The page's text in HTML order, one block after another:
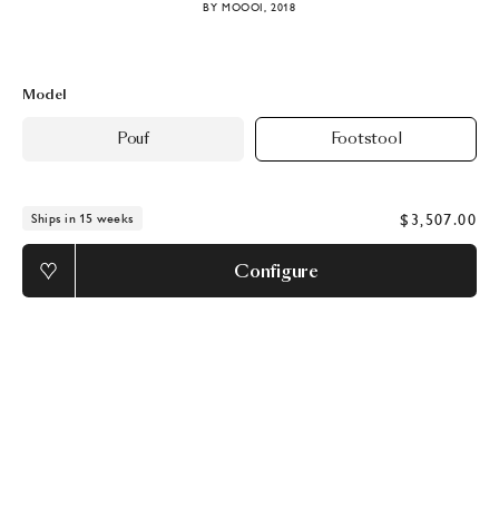
BY MOOOI, 2018
Model
Pouf Footstool
Ships in 15 weeks $3,507.00
Configure